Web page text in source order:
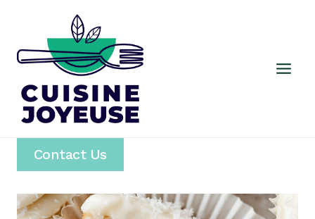
content
Contact Us